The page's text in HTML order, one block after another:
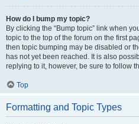
How do I bump my topic?
By clicking the “Bump topic” link when
topic to the top of the forum on the first
then topic bumping may be disabled or
has not yet been reached. It is also
replying to it, however, be sure to follow
Top
Formatting and Topic Types